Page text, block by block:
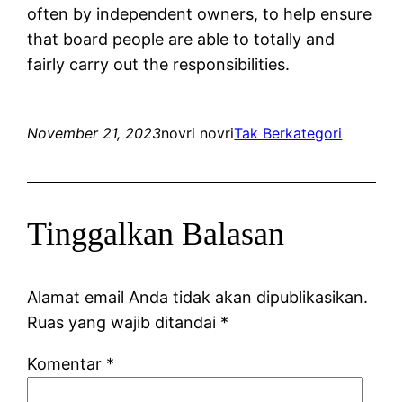
often by independent owners, to help ensure
that board people are able to totally and
fairly carry out the responsibilities.
November 21, 2023novri novriTak Berkategori
Tinggalkan Balasan
Alamat email Anda tidak akan dipublikasikan.
Ruas yang wajib ditandai *
Komentar *